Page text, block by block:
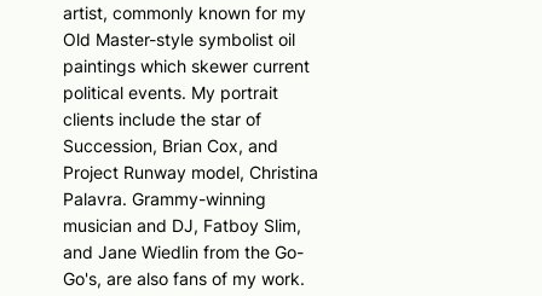
artist, commonly known for my
Old Master-style symbolist oil
paintings which skewer current
political events. My portrait
clients include the star of
Succession, Brian Cox, and
Project Runway model, Christina
Palavra. Grammy-winning
musician and DJ, Fatboy Slim,
and Jane Wiedlin from the Go-
Go's, are also fans of my work.